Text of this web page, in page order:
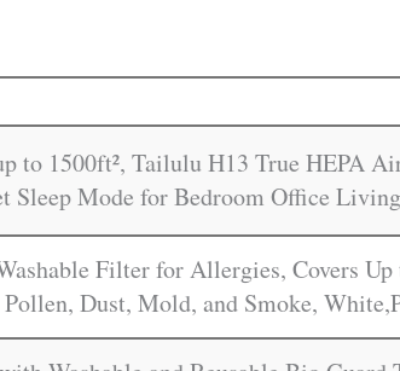
to 1500ft², Tailulu H13 True HEPA
Mode for Bedroom Office
Filter for Allergies, Covers
Dust, Mold, and Smoke,